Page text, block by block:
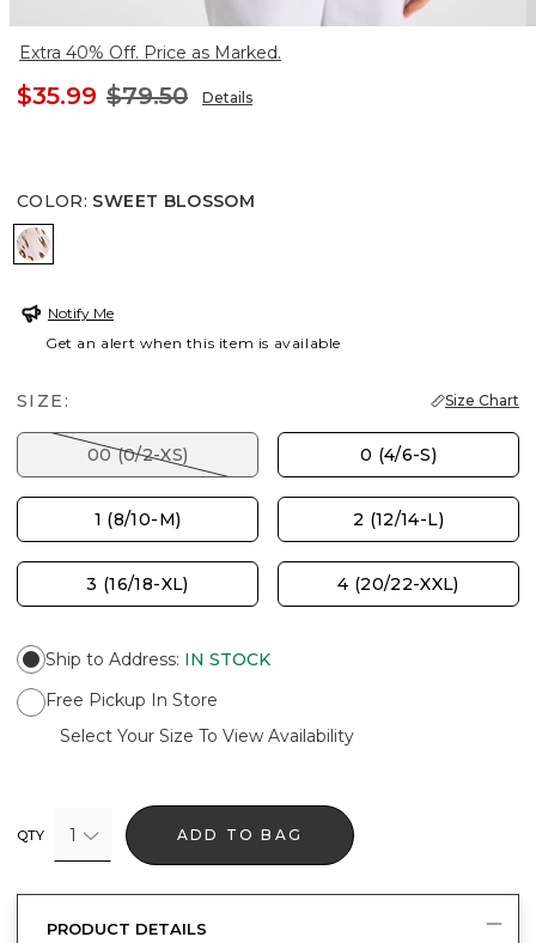
Extra 40% Off. Price as Marked.
$35.99 $79.50 Details
COLOR: SWEET BLOSSOM
SWEET BLOSSOM
Notify Me
Get an alert when this item is available
SIZE: Size Chart
00 (0/2-XS) 0 (4/6-S)
1 (8/10-M) 2 (12/14-L)
3 (16/18-XL) 4 (20/22-XXL)
Ship to Address: IN STOCK
Free Pickup In Store
Select Your Size To View Availability
QTY 1 ADD TO BAG
PRODUCT DETAILS